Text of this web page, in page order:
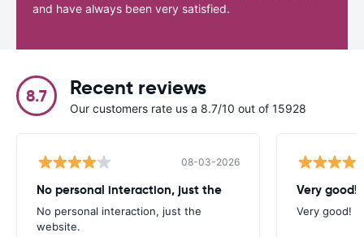
and have always been very satisfied.
8.7 Recent reviews
Our customers rate us a 8.7/10 out of 15928
08-03-2026
No personal interaction, just the
No personal interaction, just the
website.
Very good!
Very good!